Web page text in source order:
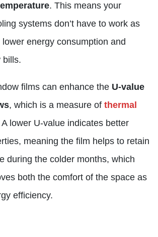
. This means your
systems don’t have to work as
energy consumption and
bills.
films can enhance the U-value
, which is a measure of thermal
A lower U-value indicates better
meaning the film helps to retain
during the colder months, which
both the comfort of the space as
efficiency.